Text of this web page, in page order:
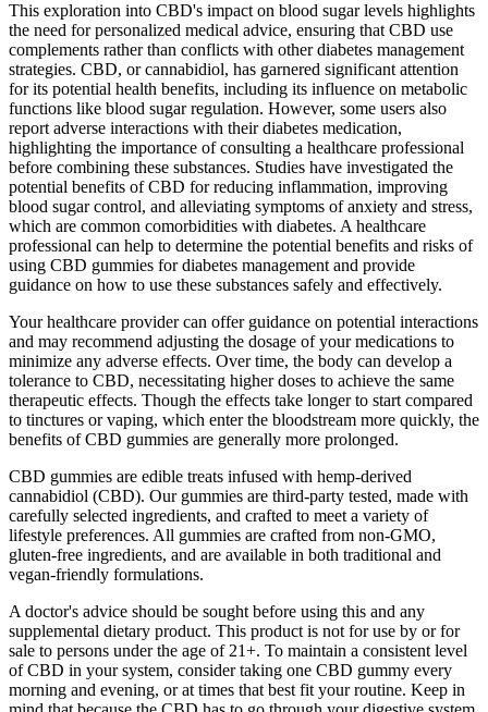
This exploration into CBD's impact on blood sugar levels highlights
the need for personalized medical advice, ensuring that CBD use
complements rather than conflicts with other diabetes management
strategies. CBD, or cannabidiol, has garnered significant attention
for its potential health benefits, including its influence on metabolic
functions like blood sugar regulation. However, some users also
report adverse interactions with their diabetes medication,
highlighting the importance of consulting a healthcare professional
before combining these substances. Studies have investigated the
potential benefits of CBD for reducing inflammation, improving
blood sugar control, and alleviating symptoms of anxiety and stress,
which are common comorbidities with diabetes. A healthcare
professional can help to determine the potential benefits and risks of
using CBD gummies for diabetes management and provide
guidance on how to use these substances safely and effectively.
Your healthcare provider can offer guidance on potential interactions
and may recommend adjusting the dosage of your medications to
minimize any adverse effects. Over time, the body can develop a
tolerance to CBD, necessitating higher doses to achieve the same
therapeutic effects. Though the effects take longer to start compared
to tinctures or vaping, which enter the bloodstream more quickly, the
benefits of CBD gummies are generally more prolonged.
CBD gummies are edible treats infused with hemp-derived
cannabidiol (CBD). Our gummies are third-party tested, made with
carefully selected ingredients, and crafted to meet a variety of
lifestyle preferences. All gummies are crafted from non-GMO,
gluten-free ingredients, and are available in both traditional and
vegan-friendly formulations.
A doctor's advice should be sought before using this and any
supplemental dietary product. This product is not for use by or for
sale to persons under the age of 21+. To maintain a consistent level
of CBD in your system, consider taking one CBD gummy every
morning and evening, or at times that best fit your routine. Keep in